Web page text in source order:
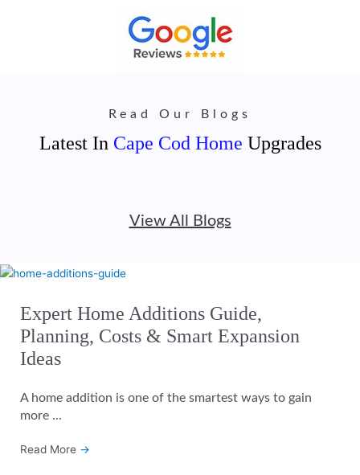
Read Our Blogs
Latest In Cape Cod Home Upgrades
View All Blogs
Expert Home Additions Guide,
Planning, Costs & Smart Expansion
Ideas
A home addition is one of the smartest ways to gain
more ...
Read More →